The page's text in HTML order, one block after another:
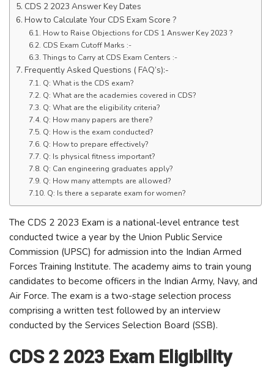
CDS 2 2023 Answer Key Dates
How to Calculate Your CDS Exam Score ?
How to Raise Objections for CDS 1 Answer Key 2023 ?
CDS Exam Cutoff Marks :-
Things to Carry at CDS Exam Centers :-
Frequently Asked Questions ( FAQ’s):-
Q: What is the CDS exam?
Q: What are the academies covered in CDS?
Q: What are the eligibility criteria?
Q: How many papers are there?
Q: How is the exam conducted?
Q: How to prepare effectively?
Q: Is physical fitness important?
Q: Can engineering graduates apply?
Q: How many attempts are allowed?
Q: Is there a separate exam for women?
The CDS 2 2023 Exam is a national-level entrance test
conducted twice a year by the Union Public Service
Commission (UPSC) for admission into the Indian Armed
Forces Training Institute. The academy aims to train young
candidates to become officers in the Indian Army, Navy, and
Air Force. The exam is a two-stage selection process
comprising a written test followed by an interview
conducted by the Services Selection Board (SSB).
CDS 2 2023 Exam Eligibility